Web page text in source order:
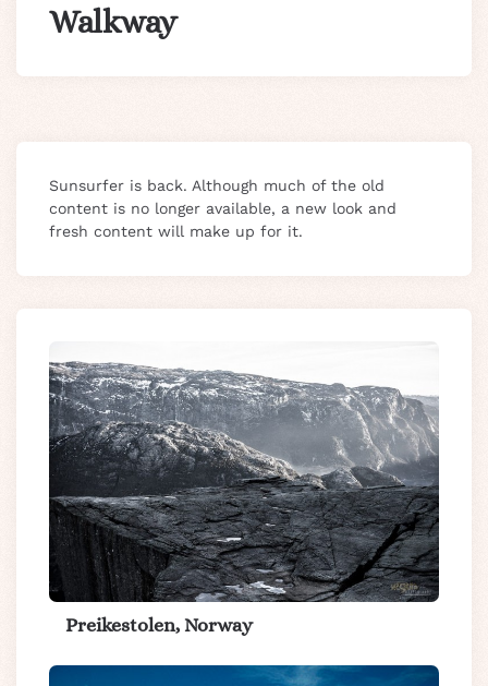
Walkway
Sunsurfer is back. Although much of the old
content is no longer available, a new look and
fresh content will make up for it.
Preikestolen, Norway